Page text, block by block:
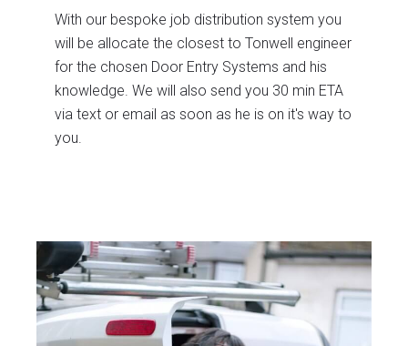
With our bespoke job distribution system you
will be allocate the closest to Tonwell engineer
for the chosen Door Entry Systems and his
knowledge. We will also send you 30 min ETA
via text or email as soon as he is on it's way to
you.